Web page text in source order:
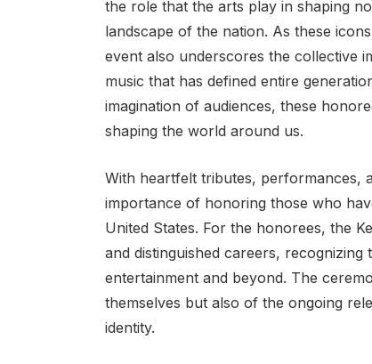
the role that the arts play in shaping
landscape of the nation. As these
event also underscores the collective
music that has defined entire
imagination of audiences, these
shaping the world around us.
With heartfelt tributes, performances,
importance of honoring those who
United States. For the honorees, the
and distinguished careers,
entertainment and beyond. The
themselves but also of the ongoing
identity.